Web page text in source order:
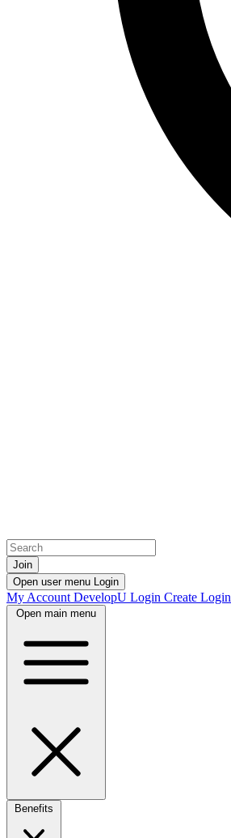
Join
Open user menu Login
My Account DevelopU Login Create Login
Open main menu
Benefits